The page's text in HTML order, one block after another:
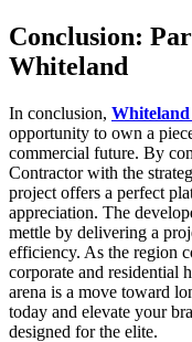
Conclusion:
Whiteland
In conclusion,
opportunity to own a
commercial future. By
Contractor with the
project offers a perfect
appreciation. The
mettle by delivering a
efficiency. As the region
corporate and residential
arena is a move toward
today and elevate your
designed for the elite.